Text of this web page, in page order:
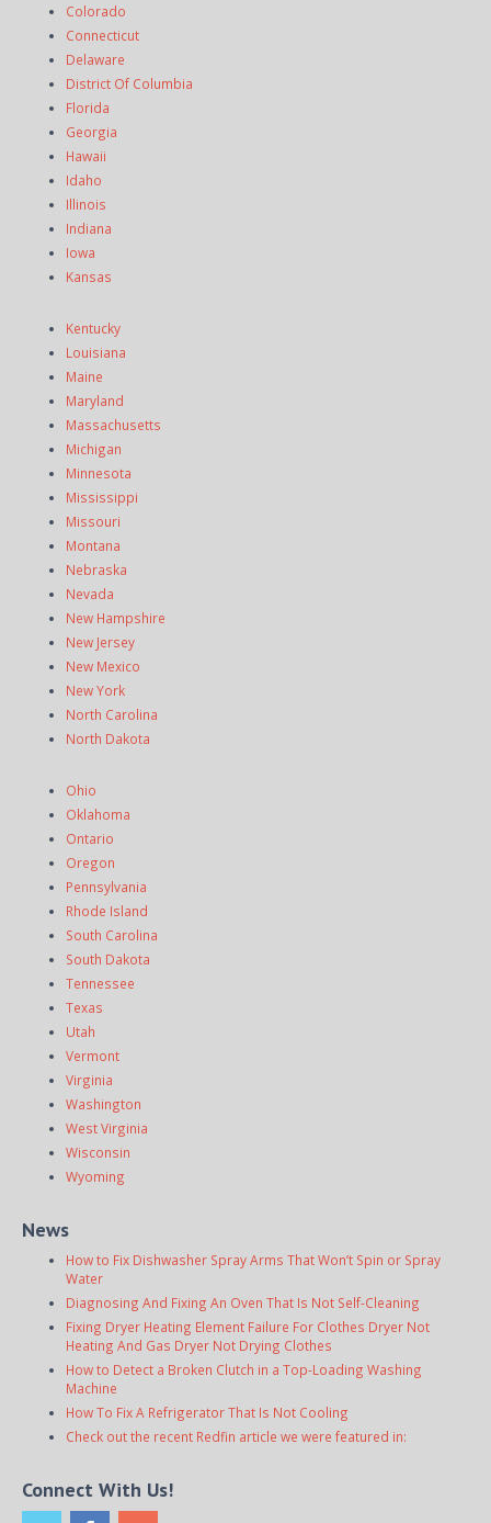
Colorado
Connecticut
Delaware
District Of Columbia
Florida
Georgia
Hawaii
Idaho
Illinois
Indiana
Iowa
Kansas
Kentucky
Louisiana
Maine
Maryland
Massachusetts
Michigan
Minnesota
Mississippi
Missouri
Montana
Nebraska
Nevada
New Hampshire
New Jersey
New Mexico
New York
North Carolina
North Dakota
Ohio
Oklahoma
Ontario
Oregon
Pennsylvania
Rhode Island
South Carolina
South Dakota
Tennessee
Texas
Utah
Vermont
Virginia
Washington
West Virginia
Wisconsin
Wyoming
News
How to Fix Dishwasher Spray Arms That Won’t Spin or Spray
Water
Diagnosing And Fixing An Oven That Is Not Self-Cleaning
Fixing Dryer Heating Element Failure For Clothes Dryer Not
Heating And Gas Dryer Not Drying Clothes
How to Detect a Broken Clutch in a Top-Loading Washing
Machine
How To Fix A Refrigerator That Is Not Cooling
Check out the recent Redfin article we were featured in:
Connect With Us!